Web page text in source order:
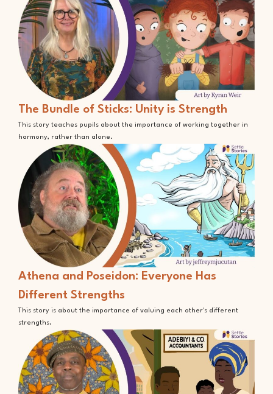
The Bundle of Sticks: Unity is Strength
This story teaches pupils about the importance of working together in
harmony, rather than alone.
Athena and Poseidon: Everyone Has
Different Strengths
This story is about the importance of valuing each other's different
strengths.